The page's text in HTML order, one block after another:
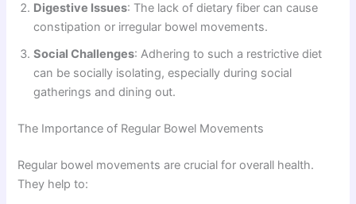
Digestive Issues: The lack of dietary fiber can cause
constipation or irregular bowel movements.
Social Challenges: Adhering to such a restrictive diet
can be socially isolating, especially during social
gatherings and dining out.
The Importance of Regular Bowel Movements
Regular bowel movements are crucial for overall health.
They help to: